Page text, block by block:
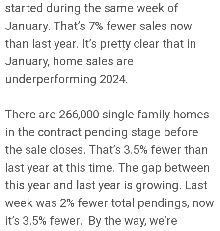
started during the same week of
January. That’s 7% fewer sales now
than last year. It’s pretty clear that in
January, home sales are
underperforming 2024.
There are 266,000 single family homes
in the contract pending stage before
the sale closes. That’s 3.5% fewer than
last year at this time. The gap between
this year and last year is growing. Last
week was 2% fewer total pendings, now
it’s 3.5% fewer. By the way, we’re